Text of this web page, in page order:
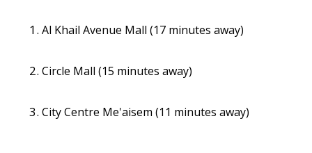
Al Khail Avenue Mall (17 minutes away)
Circle Mall (15 minutes away)
City Centre Me'aisem (11 minutes away)